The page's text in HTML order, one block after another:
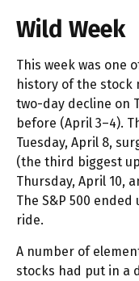
Wild Week
This week was one
history of the stock
two-day decline on
before (April 3–4).
Tuesday, April 8,
(the third biggest
Thursday, April 10,
The S&P 500
ride.
A number of
stocks had put in a